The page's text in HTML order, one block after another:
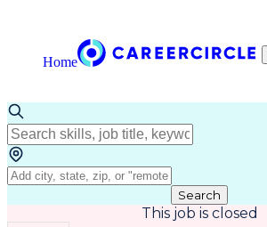
Home
Search
This job is closed